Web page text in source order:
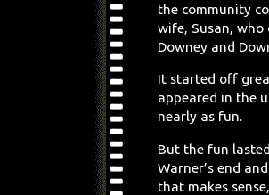
the community
wife, Susan,
Downey and
It started off
appeared in the
nearly as fun.
But the fun
Warner’s end
that makes